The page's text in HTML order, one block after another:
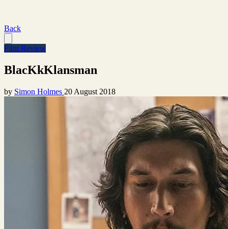
Back
Film Review
BlacKkKlansman
by Simon Holmes 20 August 2018